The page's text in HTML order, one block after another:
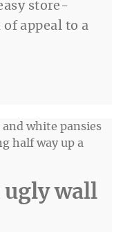
store-
appeal to a
ugly wall